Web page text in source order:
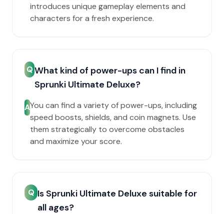
introduces unique gameplay elements and
characters for a fresh experience.
Q What kind of power-ups can I find in
Sprunki Ultimate Deluxe?
AYou can find a variety of power-ups, including
speed boosts, shields, and coin magnets. Use
them strategically to overcome obstacles
and maximize your score.
Q Is Sprunki Ultimate Deluxe suitable for
all ages?